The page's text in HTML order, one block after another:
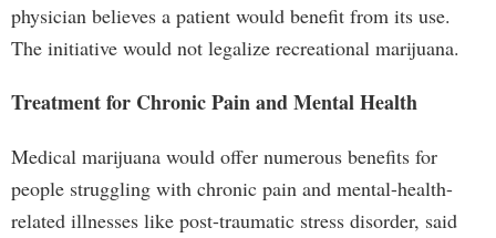
physician believes a patient would benefit from its use.
The initiative would not legalize recreational marijuana.
Treatment for Chronic Pain and Mental Health
Medical marijuana would offer numerous benefits for
people struggling with chronic pain and mental-health-
related illnesses like post-traumatic stress disorder, said